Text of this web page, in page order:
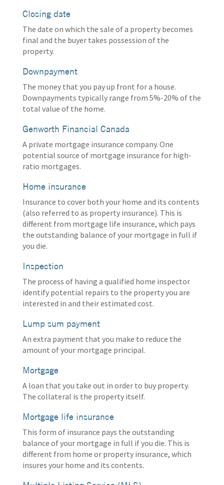
Closing date
The date on which the sale of a property becomes
final and the buyer takes possession of the
property.
Downpayment
The money that you pay up front for a house.
Downpayments typically range from 5%-20% of the
total value of the home.
Genworth Financial Canada
A private mortgage insurance company. One
potential source of mortgage insurance for high-
ratio mortgages.
Home insurance
Insurance to cover both your home and its contents
(also referred to as property insurance). This is
different from mortgage life insurance, which pays
the outstanding balance of your mortgage in full if
you die.
Inspection
The process of having a qualified home inspector
identify potential repairs to the property you are
interested in and their estimated cost.
Lump sum payment
An extra payment that you make to reduce the
amount of your mortgage principal.
Mortgage
A loan that you take out in order to buy property.
The collateral is the property itself.
Mortgage life insurance
This form of insurance pays the outstanding
balance of your mortgage in full if you die. This is
different from home or property insurance, which
insures your home and its contents.